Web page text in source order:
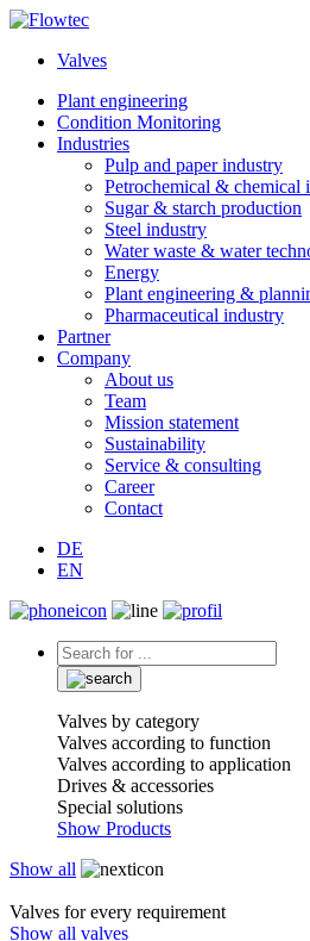
Skip
contentValves
Plant engineering
Condition Monitoring
Industries
Pulp and paper industry
Petrochemical & chemical
Sugar & starch production
Steel industry
Water waste & water
Energy
Plant engineering &
Pharmaceutical industry
Partner
Company
About us
Team
Mission statement
Sustainability
Service & consulting
Career
Contact
DE
EN
Valves by category
Valves according to function
Valves according to application
Drives & accessories
Special solutions
Show Products
Show all
Valves for every requirement
Show all valves